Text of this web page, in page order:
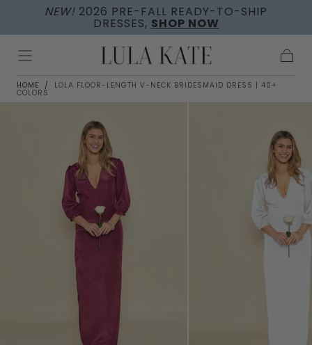
Skip to
NEW! 2026 PRE-FALL READY-TO-SHIP
DRESSES, SHOP NOW
HOME / LOLA FLOOR-LENGTH V-NECK BRIDESMAID DRESS | 40+
COLORS